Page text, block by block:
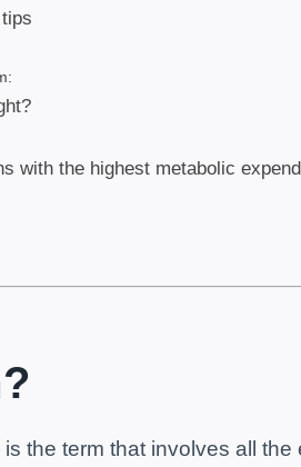
with the highest metabolic
the term that involves all the